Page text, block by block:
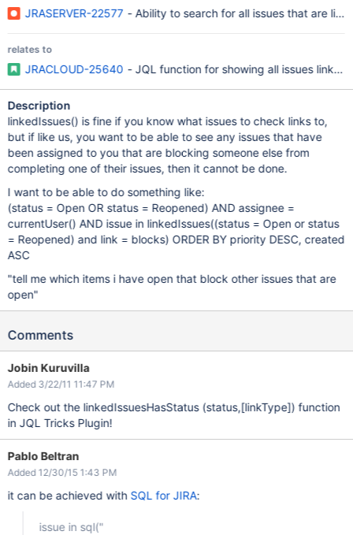
JRASERVER-22577 - Ability to search for all issues that are
relates to
JRACLOUD-25640 - JQL function for showing all issues
Description
linkedIssues() is fine if you know what issues to check links to,
but if like us, you want to be able to see any issues that have
been assigned to you that are blocking someone else from
completing one of their issues, then it cannot be done.
I want to be able to do something like:
(status = Open OR status = Reopened) AND assignee =
currentUser() AND issue in linkedIssues((status = Open or status
= Reopened) and link = blocks) ORDER BY priority DESC, created
ASC
"tell me which items i have open that block other issues that are
open"
Comments
Jobin Kuruvilla
Added 3/22/11 11:47 PM
Check out the linkedIssuesHasStatus (status,[linkType]) function
in JQL Tricks Plugin!
Pablo Beltran
Added 12/30/15 1:43 PM
it can be achieved with SQL for JIRA:
issue in sql("